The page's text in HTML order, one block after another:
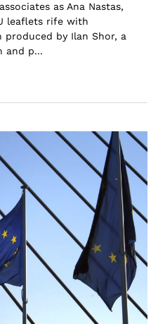
as Ana Nastas,
leaflets rife with
by Ilan Shor, a
and p...